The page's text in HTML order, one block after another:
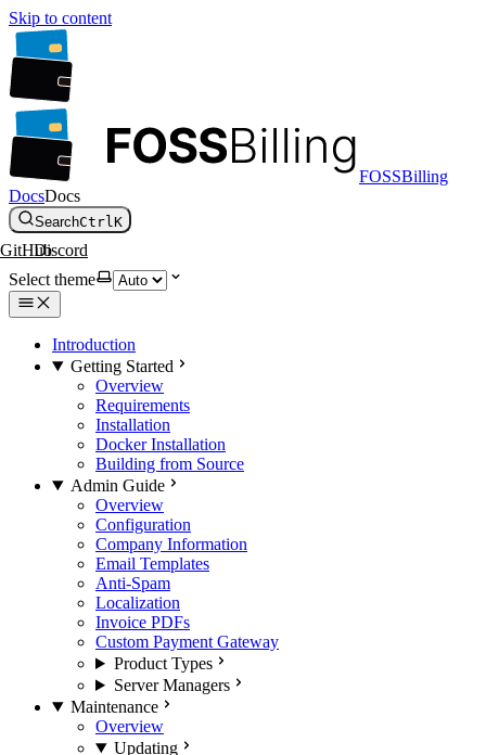
Skip to content
FOSSBilling
DocsDocs
SearchCtrlK
GitHubDiscord
Select theme
Introduction
Getting Started
Overview
Requirements
Installation
Docker Installation
Building from Source
Admin Guide
Overview
Configuration
Company Information
Email Templates
Anti-Spam
Localization
Invoice PDFs
Custom Payment Gateway
Product Types
Server Managers
Maintenance
Overview
Updating